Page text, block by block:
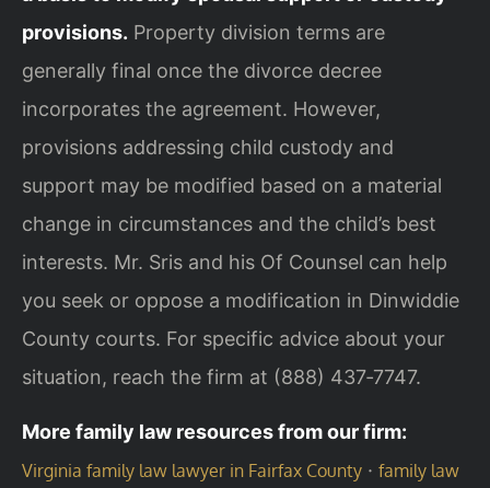
provisions. Property division terms are
generally final once the divorce decree
incorporates the agreement. However,
provisions addressing child custody and
support may be modified based on a material
change in circumstances and the child’s best
interests. Mr. Sris and his Of Counsel can help
you seek or oppose a modification in Dinwiddie
County courts. For specific advice about your
situation, reach the firm at (888) 437‑7747.
More family law resources from our firm:
Virginia family law lawyer in Fairfax County · family law